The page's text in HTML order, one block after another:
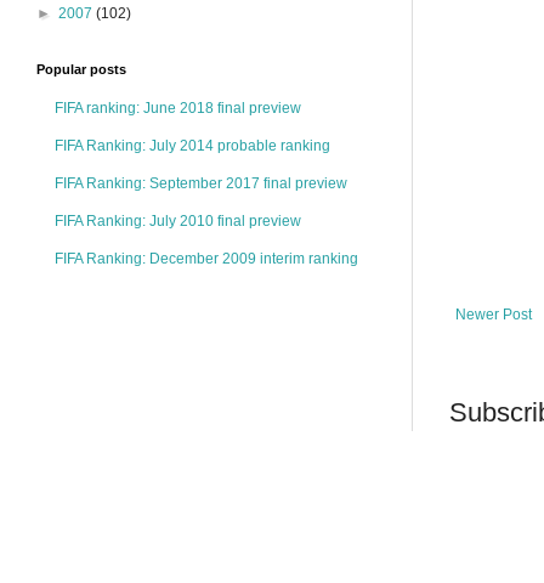
Newer Post
► 2007 (102)
Popular posts
FIFA ranking: June 2018 final preview
FIFA Ranking: July 2014 probable ranking
FIFA Ranking: September 2017 final preview
FIFA Ranking: July 2010 final preview
FIFA Ranking: December 2009 interim ranking